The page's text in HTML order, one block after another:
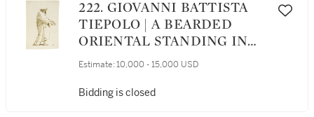
222. GIOVANNI BATTISTA
TIEPOLO | A BEARDED
ORIENTAL STANDING IN
PROFILE
Estimate: 10,000 - 15,000 USD
Bidding is closed